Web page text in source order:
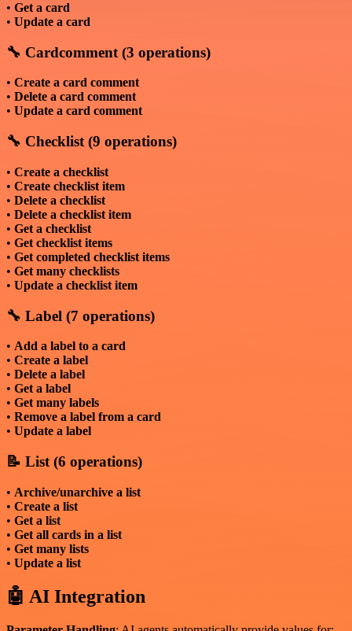
• Get a card
• Update a card
🔧 Cardcomment (3 operations)
• Create a card comment
• Delete a card comment
• Update a card comment
🔧 Checklist (9 operations)
• Create a checklist
• Create checklist item
• Delete a checklist
• Delete a checklist item
• Get a checklist
• Get checklist items
• Get completed checklist items
• Get many checklists
• Update a checklist item
🔧 Label (7 operations)
• Add a label to a card
• Create a label
• Delete a label
• Get a label
• Get many labels
• Remove a label from a card
• Update a label
📝 List (6 operations)
• Archive/unarchive a list
• Create a list
• Get a list
• Get all cards in a list
• Get many lists
• Update a list
🤖 AI Integration